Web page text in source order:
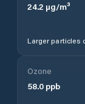
24.2 µg/m³
Larger particles
Ozone
58.0 ppb